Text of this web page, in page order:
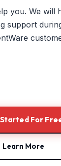
With
Employee
you. We will
support
For
Learn More